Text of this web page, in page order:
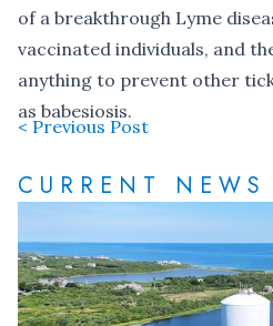
of a breakthrough Lyme
vaccinated individuals, and
anything to prevent other
as babesiosis.
< Previous Post
CURRENT NEWS